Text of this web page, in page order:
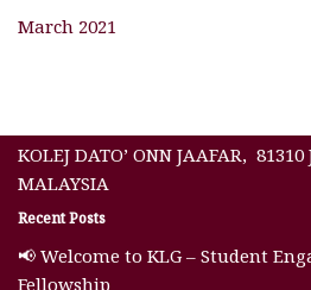
March 2021
KOLEJ DATO’ ONN JAAFAR, 81310
MALAYSIA
Recent Posts
📢 Welcome to KLG – Student
Fellowship